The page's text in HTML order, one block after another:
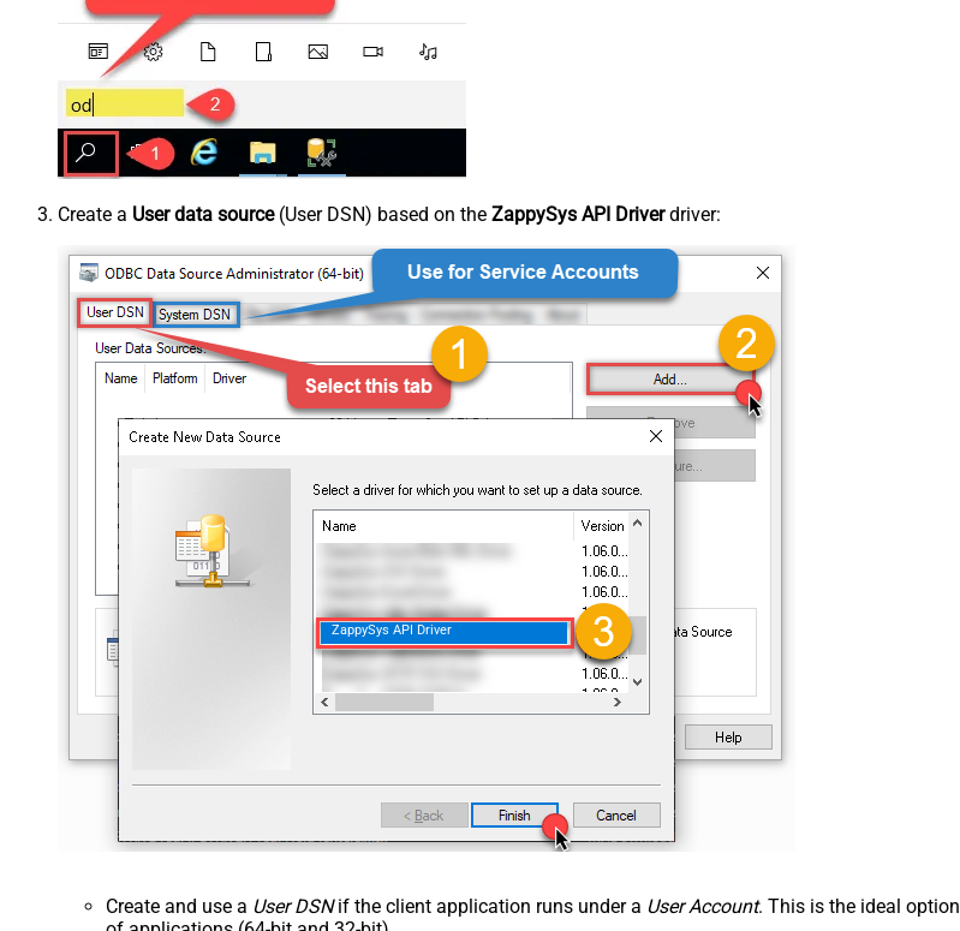
Create a User data source(User DSN) based on the ZappySys API Driverdriver:
ZappySys API Driver
Create and use a User DSNif the client application runs under a User Account. This is the ideal option